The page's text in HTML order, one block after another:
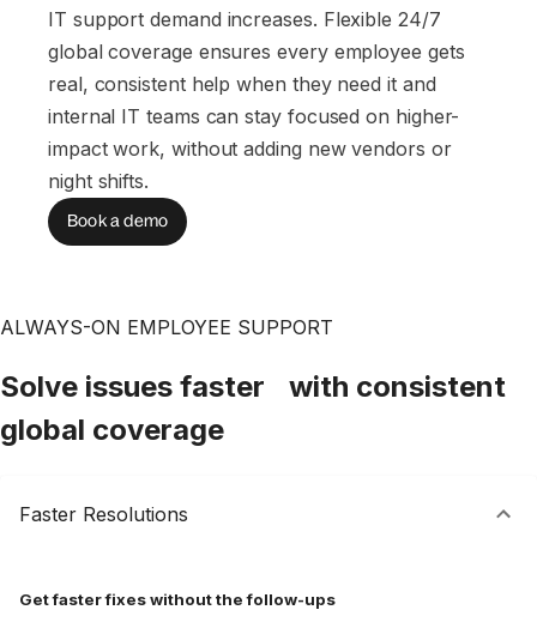
IT support demand increases. Flexible 24/7
global coverage ensures every employee gets
real, consistent help when they need it and
internal IT teams can stay focused on higher-
impact work, without adding new vendors or
night shifts.
Book a demo
ALWAYS-ON EMPLOYEE SUPPORT
Solve issues faster with consistent
global coverage
Faster Resolutions
Get faster fixes without the follow-ups